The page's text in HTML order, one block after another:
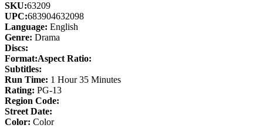
SKU:63209
UPC:683904632098
Language: English
Genre: Drama
Discs:
Format:Aspect Ratio:
Subtitles:
Run Time: 1 Hour 35 Minutes
Rating: PG-13
Region Code:
Street Date:
Color: Color